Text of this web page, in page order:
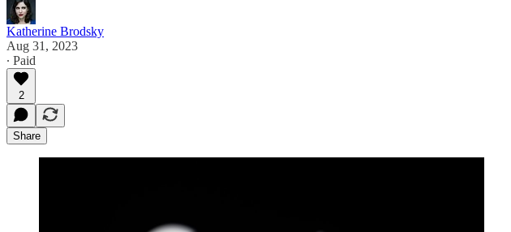
Katherine Brodsky
Aug 31, 2023
∙ Paid
2
Share